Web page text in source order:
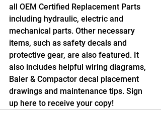
all OEM Certified Replacement Parts
including hydraulic, electric and
mechanical parts. Other necessary
items, such as safety decals and
protective gear, are also featured. It
also includes helpful wiring diagrams,
Baler & Compactor decal placement
drawings and maintenance tips. Sign
up here to receive your copy!